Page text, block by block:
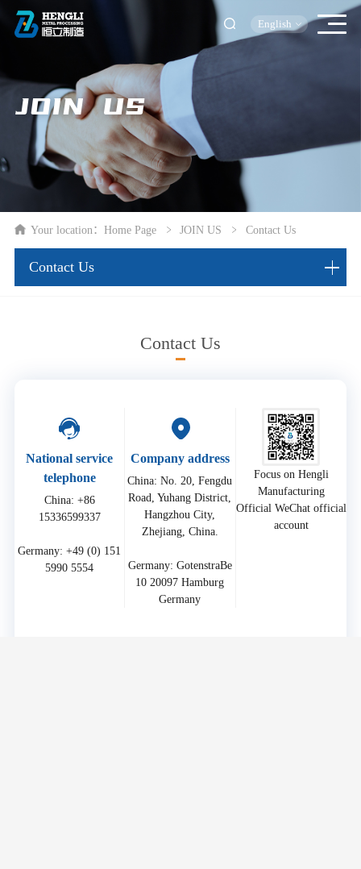
English
JOIN US
Your location：Home Page JOIN US Contact Us
Contact Us
Contact Us
National service
telephone
China: +86
15336599337
Germany: +49 (0) 151
Company address
China: No. 20, Fengdu
Road, Yuhang District,
Hangzhou City,
Zhejiang, China.
Germany: GotenstraBe
10 20097 Hamburg
Germany
Focus on Hengli
Manufacturing
Official WeChat official
account